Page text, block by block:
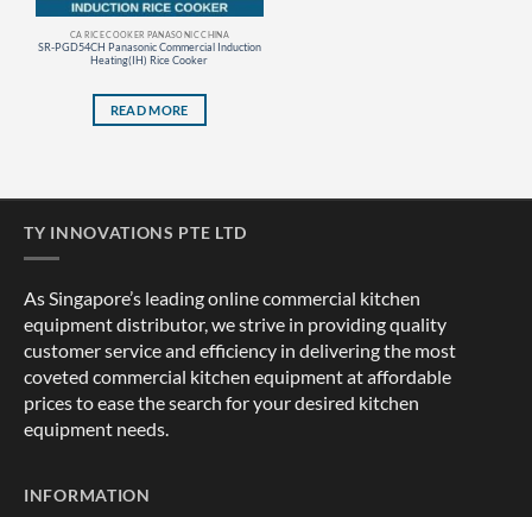
CA RICE COOKER PANASONIC CHINA
SR-PGD54CH Panasonic Commercial Induction
Heating(IH) Rice Cooker
READ MORE
TY INNOVATIONS PTE LTD
As Singapore’s leading online commercial kitchen
equipment distributor, we strive in providing quality
customer service and efficiency in delivering the most
coveted commercial kitchen equipment at affordable
prices to ease the search for your desired kitchen
equipment needs.
INFORMATION